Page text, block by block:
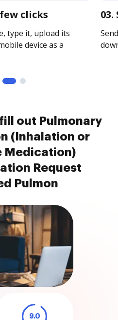
clicks
type it, upload its
device as a
out Pulmonary
(Inhalation or
Medication)
Request
Pulmon
9.0